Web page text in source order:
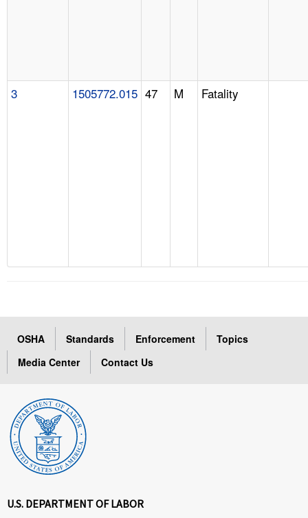
3 1505772.015 47 M Fatality
OSHA Standards Enforcement
Topics
Media Center
Contact Us
U.S. DEPARTMENT OF LABOR